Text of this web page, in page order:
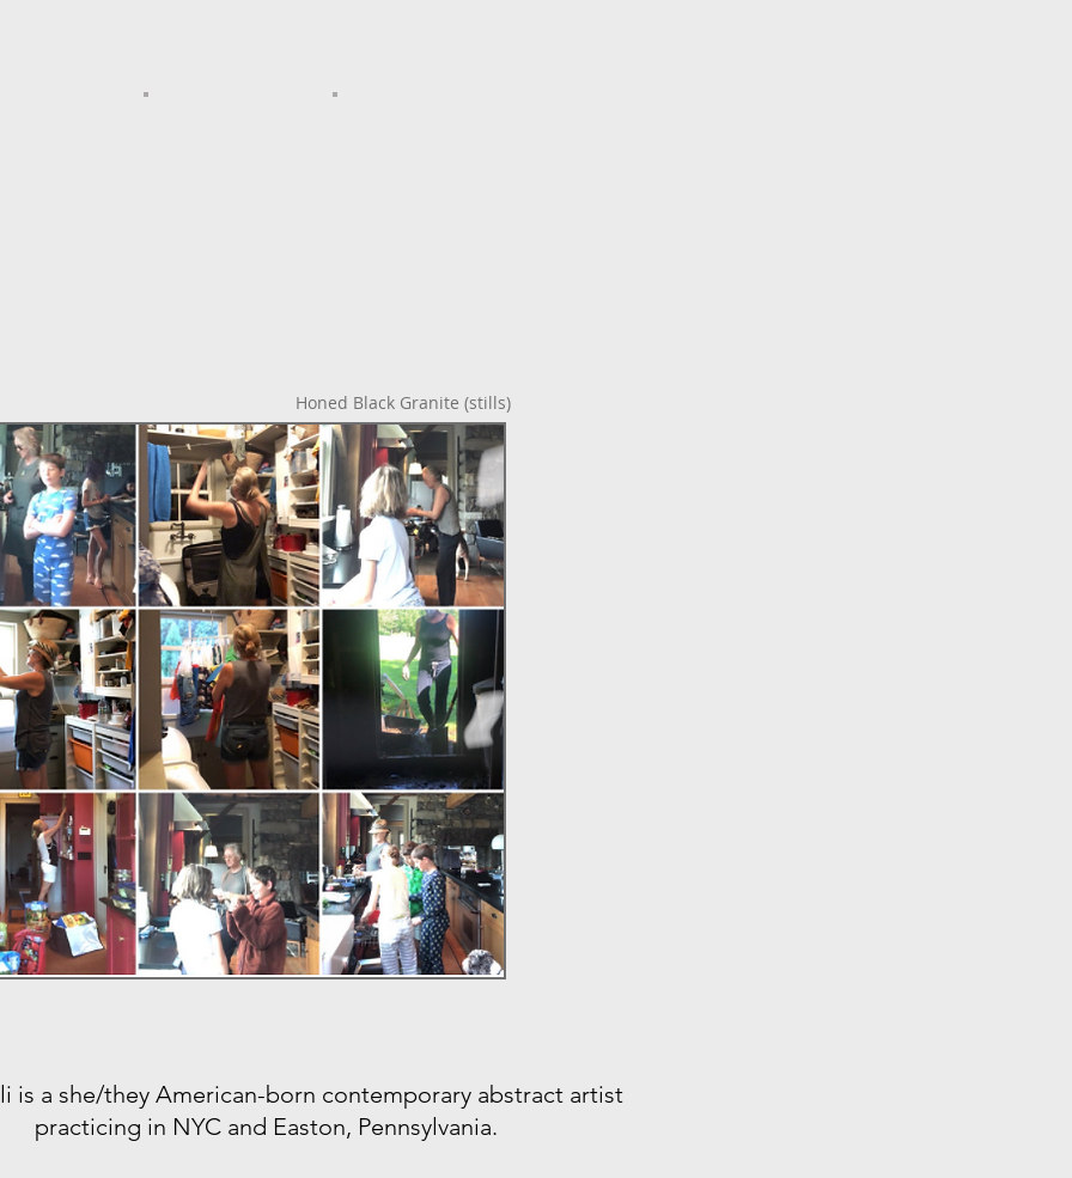
Honed Black Granite (stills)
is a she/they American-born contemporary abstract artist
practicing in NYC and Easton, Pennsylvania.